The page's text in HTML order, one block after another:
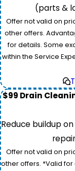
(parts &
Offer not valid on
other offers.
for details. Some
within the Service
$99 Drain
Reduce buildup
Offer not valid on
other offers. *Valid